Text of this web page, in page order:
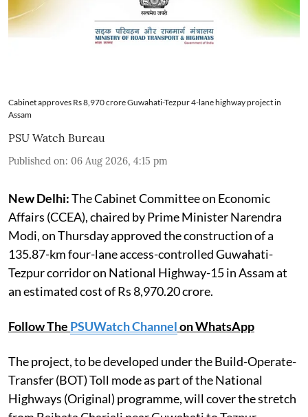
Cabinet approves Rs 8,970 crore Guwahati-Tezpur 4-lane highway project in
Assam
PSU Watch Bureau
Published on: 06 Aug 2026, 4:15 pm
New Delhi:The Cabinet Committee on Economic
Affairs (CCEA), chaired by Prime Minister Narendra
Modi, on Thursday approved the construction of a
135.87-km four-lane access-controlled Guwahati-
Tezpur corridor on National Highway-15 in Assam at
an estimated cost of Rs 8,970.20 crore.
Follow The PSUWatch Channelon WhatsApp
The project, to be developed under the Build-Operate-
Transfer (BOT) Toll mode as part of the National
Highways (Original) programme, will cover the stretch